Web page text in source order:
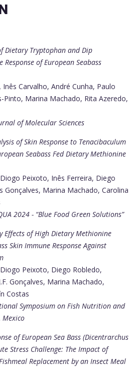
Dietary Tryptophan and Dip
of European Seabass
Carvalho, André Cunha, Paulo
Pinto, Marina Machado, Rita Azeredo,
of Molecular Sciences
of Skin Response to Tenacibaculum
Seabass Fed Dietary Methionine
Peixoto, Inês Ferreira, Diego
Gonçalves, Marina Machado, Carolina
2024 - “Blue Food Green Solutions”
Effects of High Dietary Methionine
Skin Immune Response Against
Peixoto, Diego Robledo,
Gonçalves, Marina Machado,
Costas
Symposium on Fish Nutrition and
Mexico
of European Sea Bass (Dicentrarchus
Stress Challenge: The Impact of
Replacement by an Insect Meal